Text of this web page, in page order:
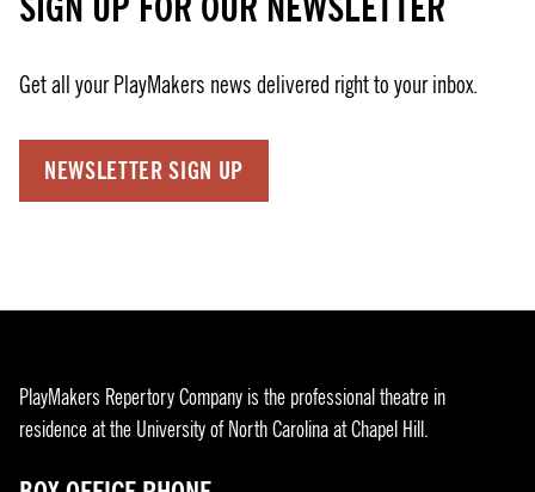
Get all your PlayMakers news delivered right to your inbox.
NEWSLETTER SIGN UP
PlayMakers Repertory Company is the professional theatre in
residence at the University of North Carolina at Chapel Hill.